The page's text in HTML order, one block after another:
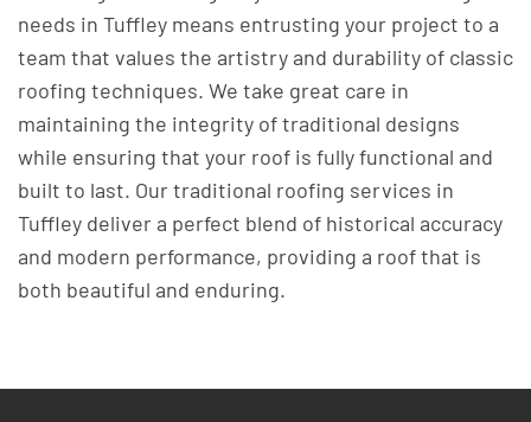
needs in Tuffley means entrusting your project to a
team that values the artistry and durability of classic
roofing techniques. We take great care in
maintaining the integrity of traditional designs
while ensuring that your roof is fully functional and
built to last. Our traditional roofing services in
Tuffley deliver a perfect blend of historical accuracy
and modern performance, providing a roof that is
both beautiful and enduring.